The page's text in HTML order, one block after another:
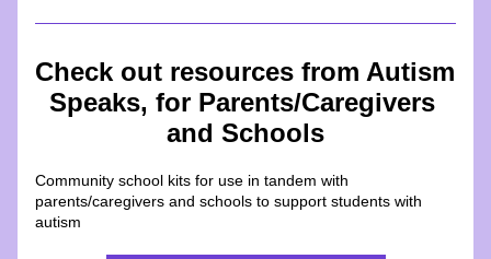
Check out resources from Autism
Speaks, for Parents/Caregivers
and Schools
Community school kits for use in tandem with
parents/caregivers and schools to support students with
autism